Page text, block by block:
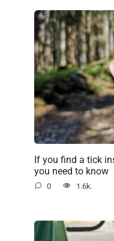
If you find a tick
you need to know
0 1.6k.